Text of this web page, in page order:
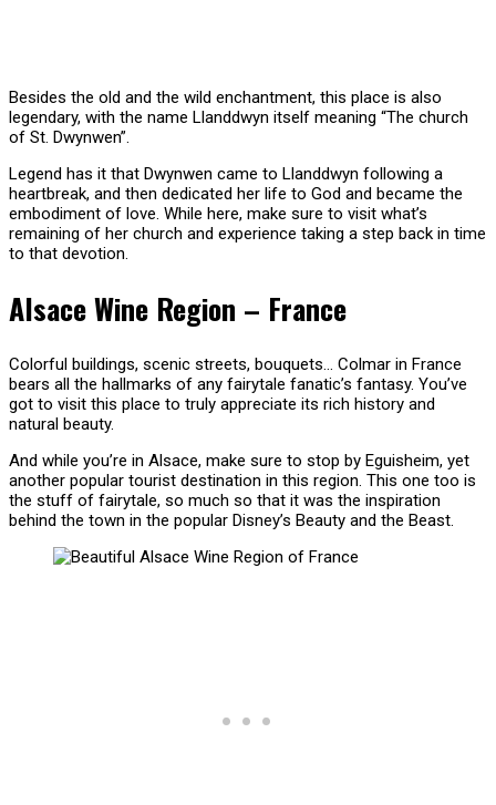
Besides the old and the wild enchantment, this place is also
legendary, with the name Llanddwyn itself meaning “The church
of St. Dwynwen”.
Legend has it that Dwynwen came to Llanddwyn following a
heartbreak, and then dedicated her life to God and became the
embodiment of love. While here, make sure to visit what’s
remaining of her church and experience taking a step back in time
to that devotion.
Alsace Wine Region – France
Colorful buildings, scenic streets, bouquets… Colmar in France
bears all the hallmarks of any fairytale fanatic’s fantasy. You’ve
got to visit this place to truly appreciate its rich history and
natural beauty.
And while you’re in Alsace, make sure to stop by Eguisheim, yet
another popular tourist destination in this region. This one too is
the stuff of fairytale, so much so that it was the inspiration
behind the town in the popular Disney’s Beauty and the Beast.